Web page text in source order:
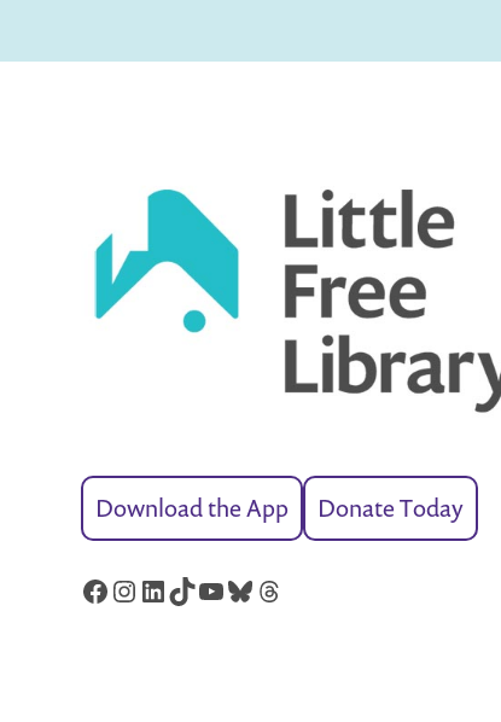
Download the App Donate Today
Facebook
Instagram
LinkedIn
TikTok
YouTube
Bluesky
Threads